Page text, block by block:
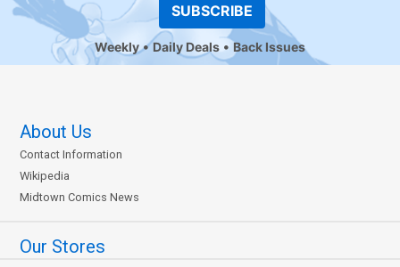
SUBSCRIBE
Weekly Daily Deals Back Issues
About Us
Contact Information
Wikipedia
Midtown Comics News
Our Stores